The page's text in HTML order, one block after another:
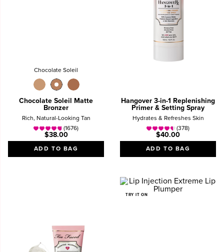
Chocolate Soleil
Chocolate Soleil Matte
Bronzer
Rich, Natural-Looking Tan
(1676)
$38.00
ADD TO BAG
Hangover 3-in-1 Replenishing
Primer & Setting Spray
Hydrates & Refreshes Skin
(378)
$40.00
ADD TO BAG
TRY IT ON